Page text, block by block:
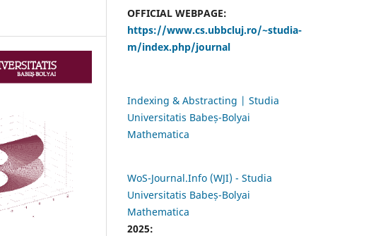
OFFICIAL WEBPAGE:
https://www.cs.ubbcluj.ro/~studia-
m/index.php/journal
Indexing & Abstracting | Studia
Universitatis Babeș-Bolyai
Mathematica
WoS-Journal.Info (WJI) - Studia
Universitatis Babeș-Bolyai
Mathematica
2025: